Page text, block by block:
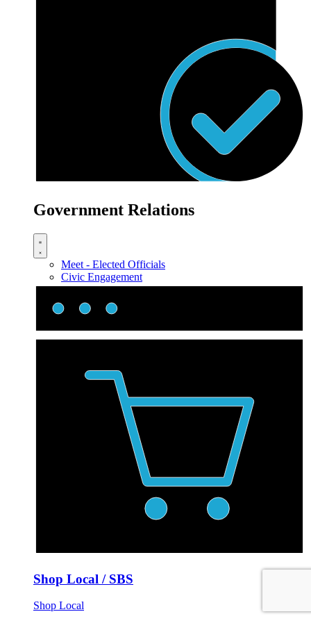
Government Relations
Meet - Elected Officials
Civic Engagement
Shop Local / SBS
Shop Local